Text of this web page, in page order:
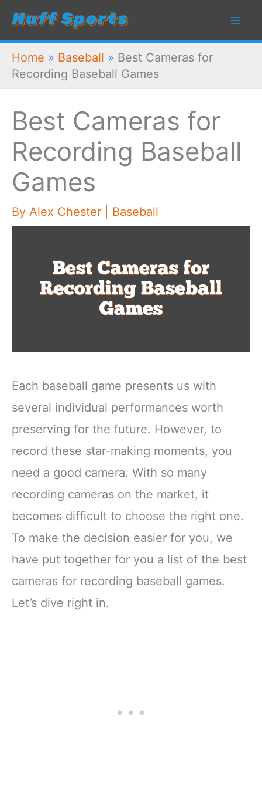
Skip
content
Home » Baseball » Best Cameras for
Recording Baseball Games
Best Cameras for
Recording Baseball
Games
By Alex Chester Baseball
Each baseball game presents us with
several individual performances worth
preserving for the future. However, to
record these star-making moments, you
need a good camera. With so many
recording cameras on the market, it
becomes difficult to choose the right one.
To make the decision easier for you, we
have put together for you a list of the best
cameras for recording baseball games.
Let’s dive right in.